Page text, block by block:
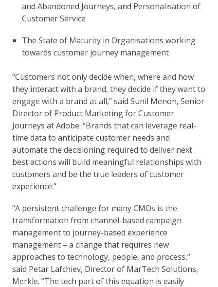
and Abandoned Journeys, and Personalisation of
Customer Service
The State of Maturity in Organisations working
towards customer journey management
“Customers not only decide when, where and how
they interact with a brand, they decide if they want to
engage with a brand at all,” said Sunil Menon, Senior
Director of Product Marketing for Customer
Journeys at Adobe. “Brands that can leverage real-
time data to anticipate customer needs and
automate the decisioning required to deliver next
best actions will build meaningful relationships with
customers and be the true leaders of customer
experience.”
“A persistent challenge for many CMOs is the
transformation from channel-based campaign
management to journey-based experience
management – a change that requires new
approaches to technology, people, and process,”
said Petar Lafchiev, Director of MarTech Solutions,
Merkle. “The tech part of this equation is easily